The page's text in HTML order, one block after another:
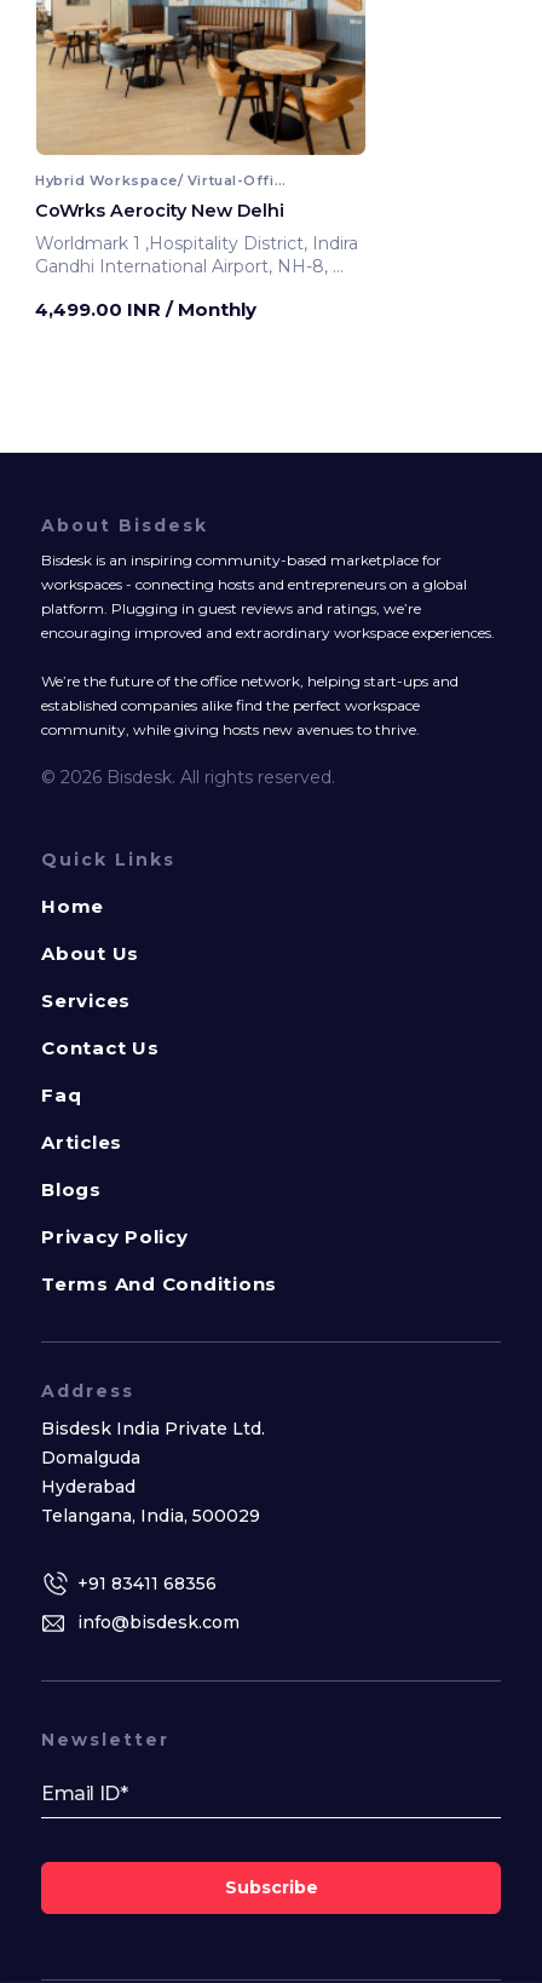
Hybrid Workspace/ Virtual-Office
CoWrks Aerocity New Delhi
Worldmark 1 ,Hospitality District, Indira
Gandhi International Airport, NH-8,
4,499.00 INR / Monthly
About Bisdesk
Bisdesk is an inspiring community-based marketplace for
workspaces - connecting hosts and entrepreneurs on a global
platform. Plugging in guest reviews and ratings, we’re
encouraging improved and extraordinary workspace experiences.
We’re the future of the office network, helping start-ups and
established companies alike find the perfect workspace
community, while giving hosts new avenues to thrive.
© 2026 Bisdesk. All rights reserved.
Quick Links
Home
About Us
Services
Contact Us
Faq
Articles
Blogs
Privacy Policy
Terms And Conditions
Address
Bisdesk India Private Ltd.
Domalguda
Hyderabad
Telangana, India, 500029
+91 83411 68356
info@bisdesk.com
Newsletter
Subscribe